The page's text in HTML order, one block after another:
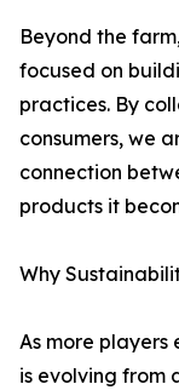
Beyond the
focused on
practices. By
consumers, we
connection
products it
Why
As more players
is evolving from